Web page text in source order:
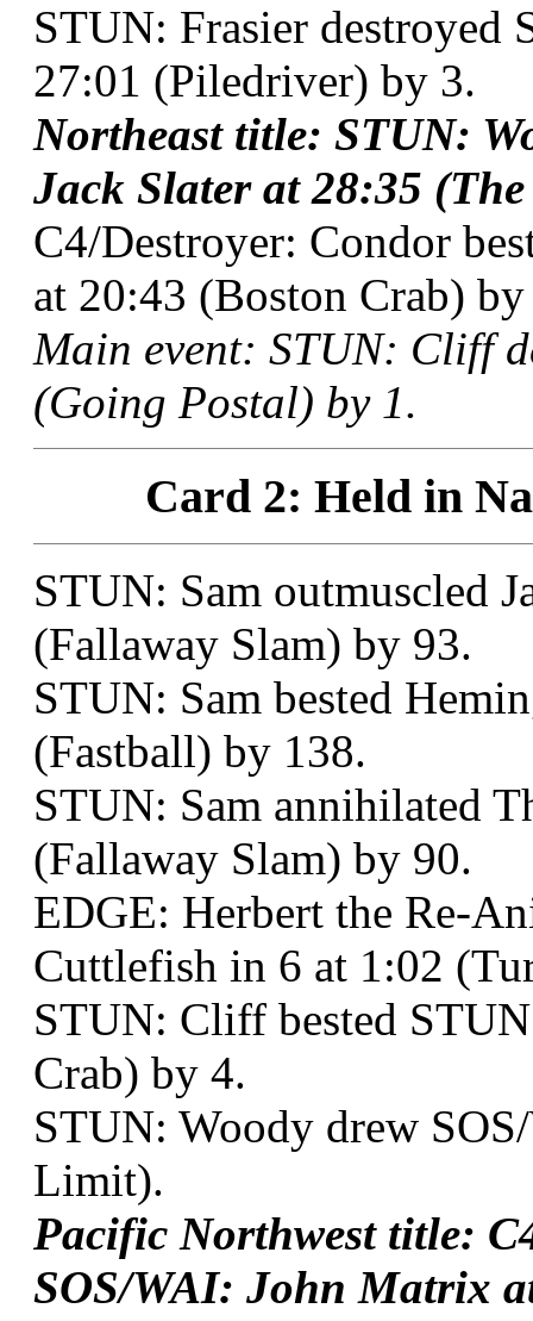
STUN: Frasier destroyed
27:01 (Piledriver) by 3.
Northeast title: STUN:
Jack Slater at 28:35
C4/Destroyer: Condor
at 20:43 (Boston Crab)
Main event: STUN: Cliff
(Going Postal) by 1.
Card 2: Held in
STUN: Sam outmuscled
(Fallaway Slam) by 93.
STUN: Sam bested
(Fastball) by 138.
STUN: Sam annihilated
(Fallaway Slam) by 90.
EDGE: Herbert the Re-
Cuttlefish in 6 at 1:02
STUN: Cliff bested
Crab) by 4.
STUN: Woody drew
Limit).
Pacific Northwest title:
SOS/WAI: John Matrix